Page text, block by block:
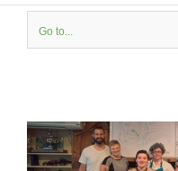
Go to...